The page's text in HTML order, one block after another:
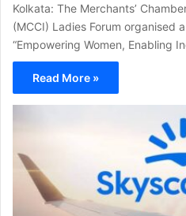
Kolkata: The Merchants’
(MCCI) Ladies Forum organised
“Empowering Women, Enabling
Read More »